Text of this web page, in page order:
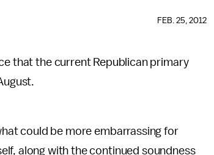
FEB. 25, 2012
that the current Republican primary
could be more embarrassing for
along with the continued soundness